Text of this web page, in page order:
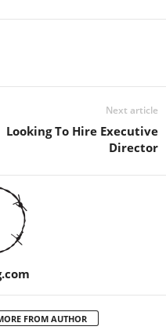
Next article
Looking To Hire Executive
Director
FROM AUTHOR